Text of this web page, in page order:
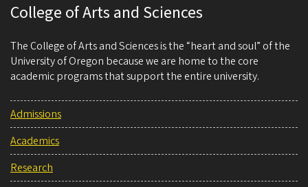
College of Arts and Sciences
The College of Arts and Sciences is the “heart and soul” of the
University of Oregon because we are home to the core
academic programs that support the entire university.
Admissions
Academics
Research